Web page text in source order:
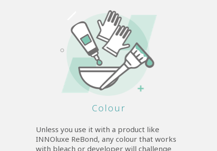
Colour
Unless you use it with a product like
INNOluxe ReBond, any colour that works
with bleach or developer will challenge